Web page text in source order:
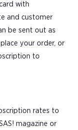
with
and customer
be sent out as
your order, or
to
rates to
magazine or